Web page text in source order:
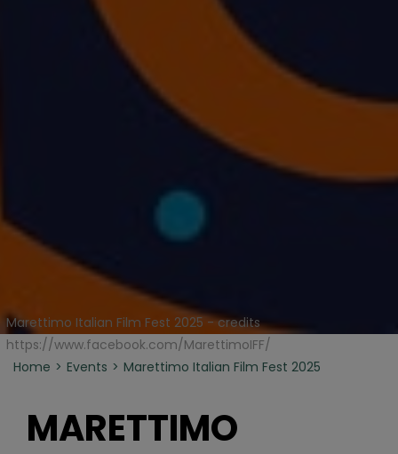
Marettimo Italian Film Fest 2025 - credits
https://www.facebook.com/MarettimoIFF/
Home
Events Marettimo Italian Film Fest 2025
MARETTIMO